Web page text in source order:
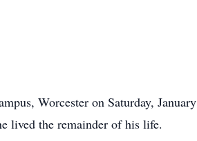
Worcester on Saturday, January
lived the remainder of his life.